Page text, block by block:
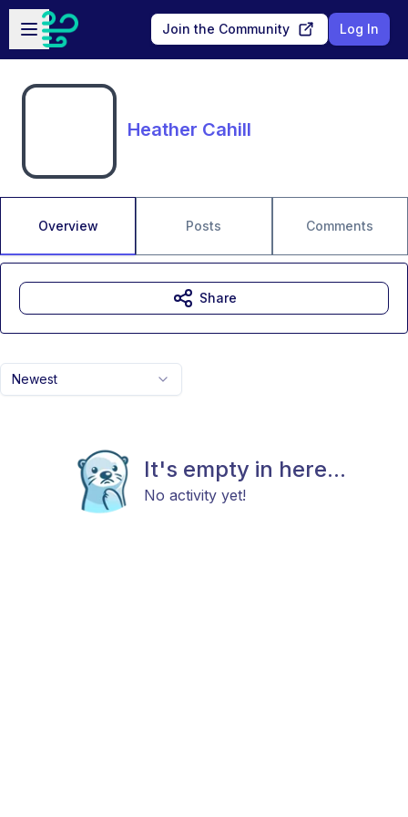
Skip to main content
Open sidebar
Join the Community Log In
Heather Cahill
Overview Posts Comments
Newest
It's empty in here...
No activity yet!
Share